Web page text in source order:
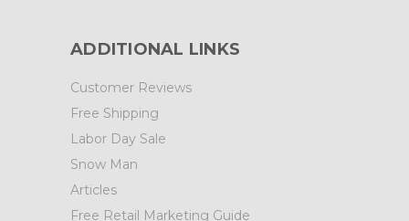
ADDITIONAL LINKS
Customer Reviews
Free Shipping
Labor Day Sale
Snow Man
Articles
Free Retail Marketing Guide